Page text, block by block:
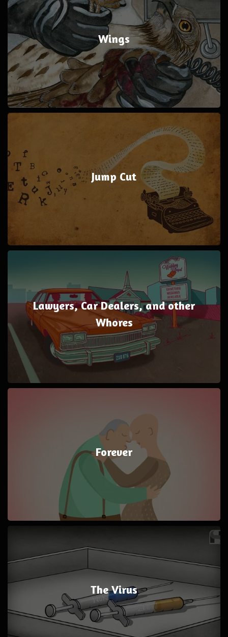
Wings
Jump Cut
Lawyers, Car Dealers, and other
Whores
Forever
The Virus